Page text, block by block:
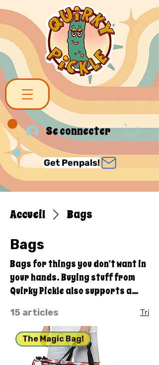
Se connecter
Get Penpals!
Accueil Bags
Bags
Bags for things you don't want in
your hands. Buying stuff from
Quirky Pickle also supports a
corporate fancy, shmancy
office structure and overhead . .
. just groceries, electric bills,
and field trips. Thanks for your
15 articles Tri
The Magic Bag!